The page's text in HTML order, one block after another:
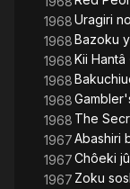
1968Uragiri
1968Bazoku
1968Kii Hantâ
1968
1968
1968 The
1967Abashiri
1967Chôeki
1967 Zoku